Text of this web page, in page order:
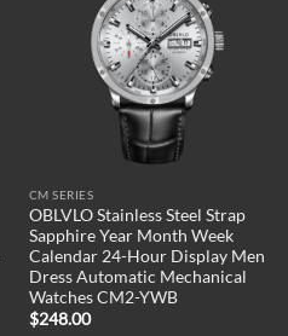
Add to
wishlist
CM SERIES
OBLVLO Stainless Steel Strap
Sapphire Year Month Week
Calendar 24-Hour Display Men
Dress Automatic Mechanical
Watches CM2-YWB
$248.00